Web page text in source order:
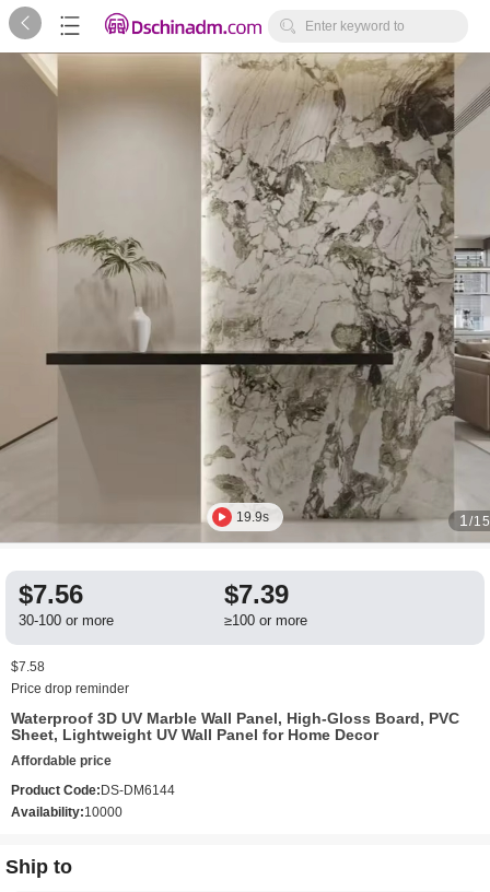
   Enter keyword to
search...
19.9s 1 /15
$7.56
30-100 or more
$7.39
≥100 or more
$7.58
Price drop reminder
Waterproof 3D UV Marble Wall Panel, High-Gloss Board, PVC
Sheet, Lightweight UV Wall Panel for Home Decor
Affordable price
Product Code: DS-DM6144
Availability:10000
Ship to